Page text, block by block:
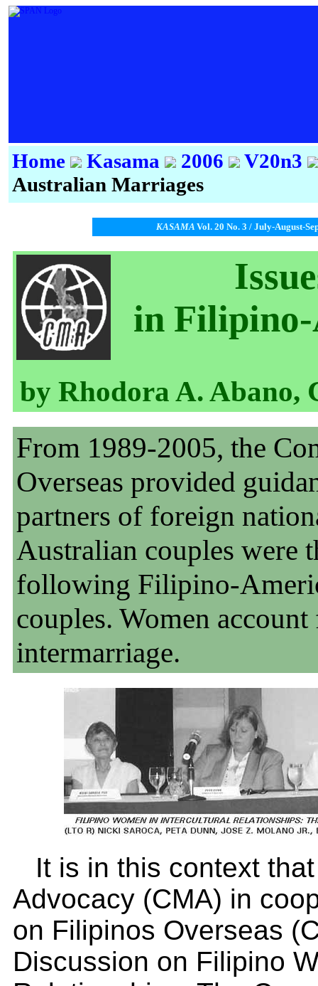
Home Kasama 2006
V20n3
Australian Marriages
KASAMA Vol. 20 No. 3 / July-August-
in
by Rhodora A. Abano,
From 1989-2005, the
Overseas provided
partners of foreign
Australian couples were
following Filipino-
couples. Women
intermarriage.
It is in this context
Advocacy (CMA) in
on Filipinos Overseas
Discussion on Filipino